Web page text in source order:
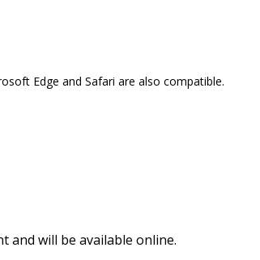
Edge and Safari are also compatible.
and will be available online.